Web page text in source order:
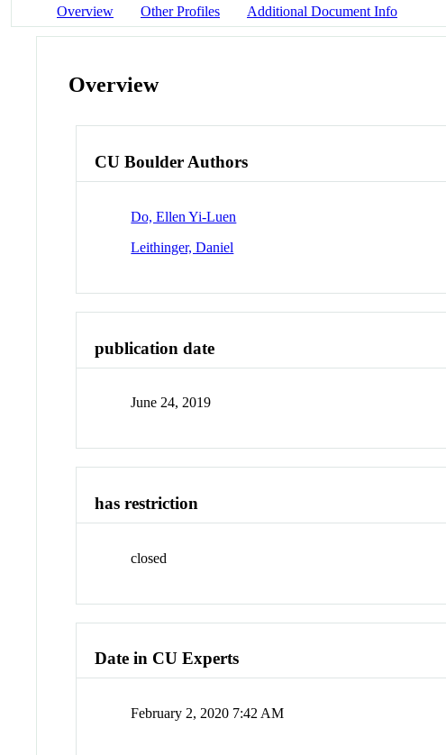
Overview Other Profiles Additional Document Info
Overview
CU Boulder Authors
Do, Ellen Yi-Luen
Leithinger, Daniel
publication date
June 24, 2019
has restriction
closed
Date in CU Experts
February 2, 2020 7:42 AM